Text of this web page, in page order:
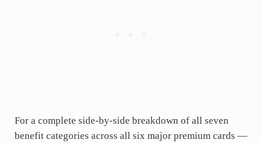
For a complete side-by-side breakdown of all seven
benefit categories across all six major premium cards —